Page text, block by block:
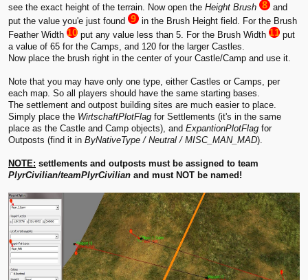
see the exact height of the terrain. Now open the Height Brush
and
put the value you'e just found
in the Brush Height field. For the Brush
Feather Width
put any value less than 5. For the Brush Width
put
a value of 65 for the Camps, and 120 for the larger Castles.
Now place the brush right in the center of your Castle/Camp and use it.
Note that you may have only one type, either Castles or Camps, per
each map. So all players should have the same starting bases.
The settlement and outpost building sites are much easier to place.
Simply place the WirtschaftPlotFlag for Settlements (it's in the same
place as the Castle and Camp objects), and ExpantionPlotFlag for
Outposts (find it in ByNativeType / Neutral / MISC_MAN_MAD).
NOTE: settlements and outposts must be assigned to team
PlyrCivilian/teamPlyrCivilian and must NOT be named!